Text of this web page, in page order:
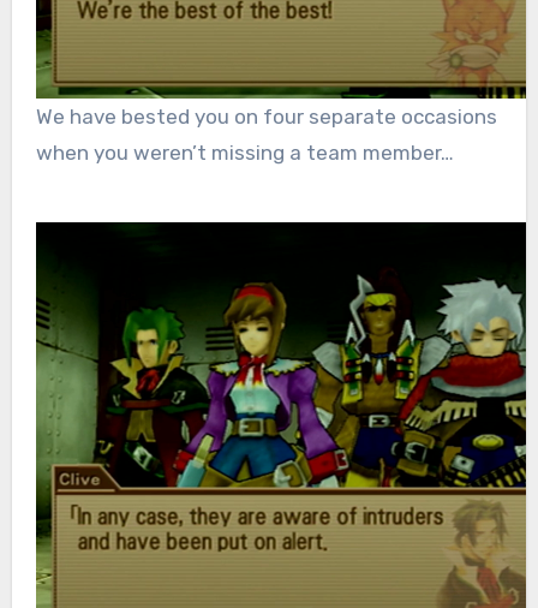
We have bested you on four separate occasions
when you weren’t missing a team member…